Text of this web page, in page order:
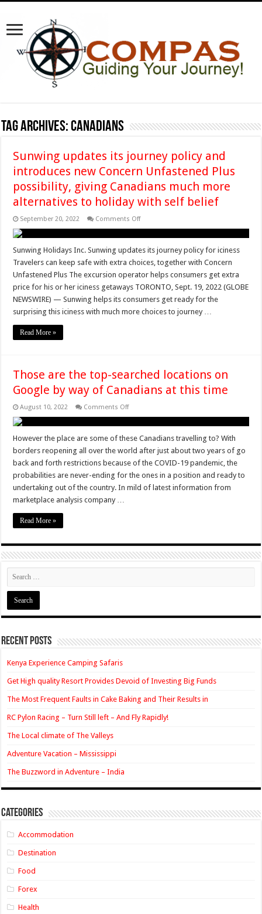
Tag Archives:Canadians
Sunwing updates its journey policy and
introduces new Concern Unfastened Plus
possibility, giving Canadians much more
alternatives to holiday with self belief
September 20, 2022 Comments Offon
journey
policy
and
introduces
new
Concern
Plus
possibility,
with
self
belief
Sunwing Holidays Inc. Sunwing updates its journey policy for iciness
Travelers can keep safe with extra choices, together with Concern
Unfastened Plus The excursion operator helps consumers get extra
price for his or her iciness getaways TORONTO, Sept. 19, 2022 (GLOBE
NEWSWIRE) — Sunwing helps its consumers get ready for the
surprising this iciness with much more choices to journey …
Read More »
Those are the top-searched locations on
Google by way of Canadians at this time
August 10, 2022 Comments Offon
top-
locations
on
Google
by
way
of
However the place are some of these Canadians travelling to? With
borders reopening all over the world after just about two years of go
back and forth restrictions because of the COVID-19 pandemic, the
probabilities are never-ending for the ones in a position and ready to
undertaking out of the country. In mild of latest information from
marketplace analysis company …
Read More »
Recent Posts
Kenya Experience Camping Safaris
Get High quality Resort Provides Devoid of Investing Big Funds
The Most Frequent Faults in Cake Baking and Their Results in
RC Pylon Racing – Turn Still left – And Fly Rapidly!
The Local climate of The Valleys
Adventure Vacation – Mississippi
The Buzzword in Adventure – India
Categories
Accommodation
Destination
Food
Forex
Health